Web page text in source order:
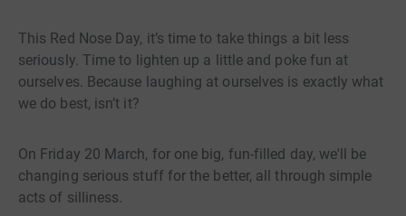
This Red Nose Day, it’s time to take things a bit less
seriously. Time to lighten up a little and poke fun at
ourselves. Because laughing at ourselves is exactly what
we do best, isn’t it?
On Friday 20 March, for one big, fun-filled day, we'll be
changing serious stuff for the better, all through simple
acts of silliness.